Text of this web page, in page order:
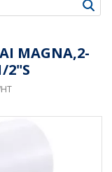
MAGNA,2-
2"S